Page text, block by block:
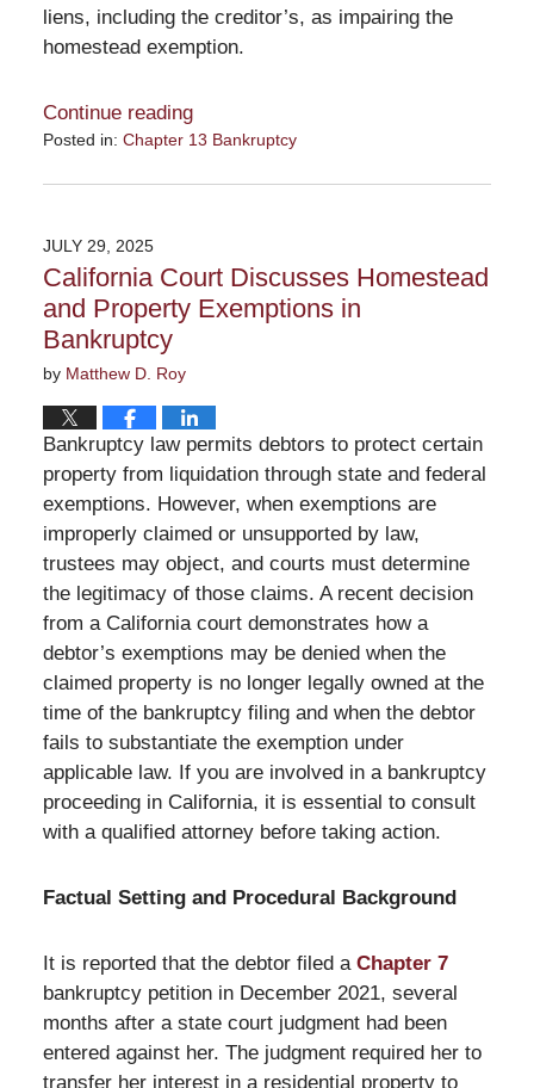
liens, including the creditor’s, as impairing the
homestead exemption.
Continue reading
Posted in: Chapter 13 Bankruptcy
August
12:56
pm
JULY 29, 2025
California Court Discusses Homestead
and Property Exemptions in
Bankruptcy
by Matthew D. Roy
Bankruptcy law permits debtors to protect certain
property from liquidation through state and federal
exemptions. However, when exemptions are
improperly claimed or unsupported by law,
trustees may object, and courts must determine
the legitimacy of those claims. A recent decision
from a California court demonstrates how a
debtor’s exemptions may be denied when the
claimed property is no longer legally owned at the
time of the bankruptcy filing and when the debtor
fails to substantiate the exemption under
applicable law. If you are involved in a bankruptcy
proceeding in California, it is essential to consult
with a qualified attorney before taking action.
Factual Setting and Procedural Background
It is reported that the debtor filed a Chapter 7
bankruptcy petition in December 2021, several
months after a state court judgment had been
entered against her. The judgment required her to
transfer her interest in a residential property to